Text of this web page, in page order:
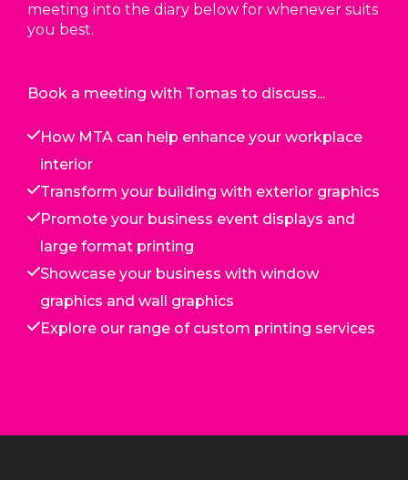
meeting into the diary below for whenever suits
you best.
Book a meeting with Tomas to discuss...
How MTA can help enhance your workplace
interior
Transform your building with exterior graphics
Promote your business event displays and
large format printing
Showcase your business with window
graphics and wall graphics
Explore our range of custom printing services